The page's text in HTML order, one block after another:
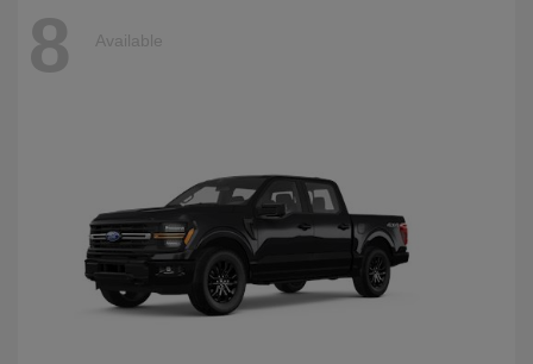
8 Available